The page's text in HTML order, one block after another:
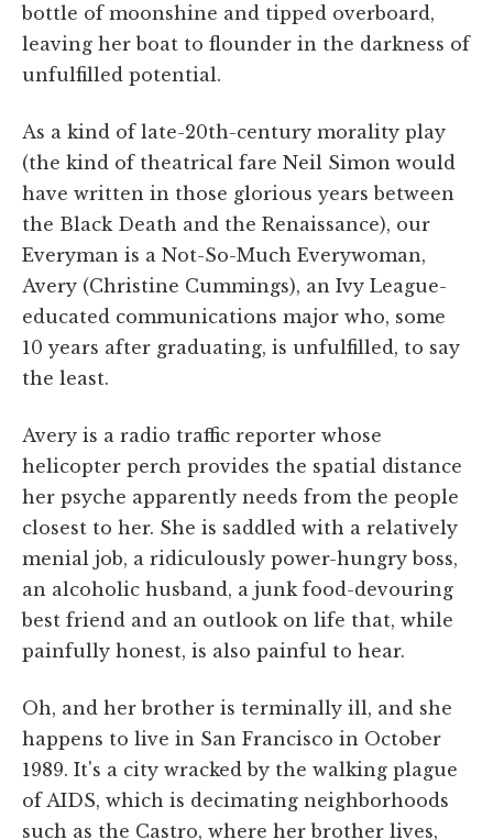
bottle of moonshine and tipped overboard,
leaving her boat to flounder in the darkness of
unfulfilled potential.
As a kind of late-20th-century morality play
(the kind of theatrical fare Neil Simon would
have written in those glorious years between
the Black Death and the Renaissance), our
Everyman is a Not-So-Much Everywoman,
Avery (Christine Cummings), an Ivy League-
educated communications major who, some
10 years after graduating, is unfulfilled, to say
the least.
Avery is a radio traffic reporter whose
helicopter perch provides the spatial distance
her psyche apparently needs from the people
closest to her. She is saddled with a relatively
menial job, a ridiculously power-hungry boss,
an alcoholic husband, a junk food-devouring
best friend and an outlook on life that, while
painfully honest, is also painful to hear.
Oh, and her brother is terminally ill, and she
happens to live in San Francisco in October
1989. It's a city wracked by the walking plague
of AIDS, which is decimating neighborhoods
such as the Castro, where her brother lives,